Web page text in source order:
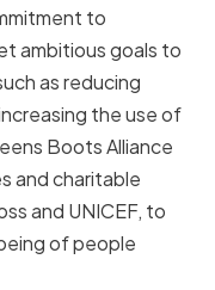
to
ambitious goals to
as reducing
the use of
Boots Alliance
and charitable
and UNICEF, to
of people